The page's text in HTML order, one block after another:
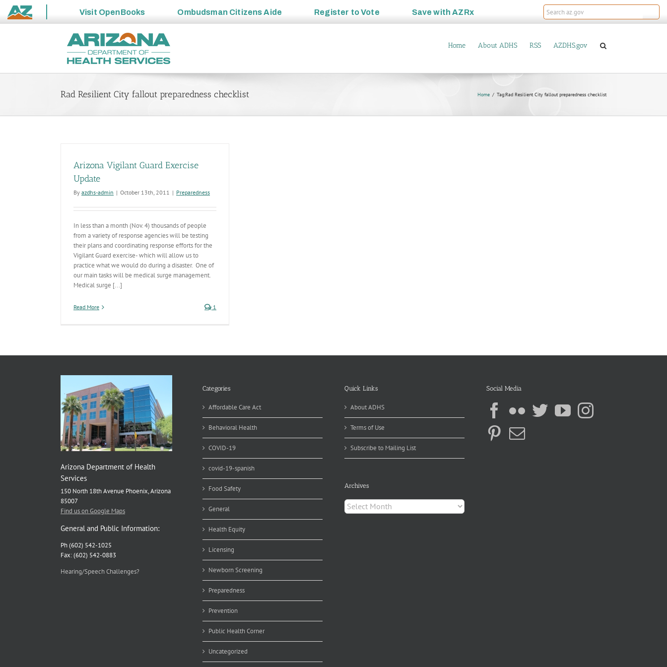
State
Visit OpenBooks Ombudsman Citizens Aide Register toVote Save withAZRx
Home About ADHS RSS AZDHS.gov
Rad Resilient City fallout preparedness checklist Home Tag:Rad Resilient City fallout preparedness checklist
Arizona Vigilant Guard Exercise
Update
By azdhs-admin | October 13th, 2011 | Preparedness
In less than a month (Nov. 4) thousands of people
from a variety of response agencies will be testing
their plans and coordinating response efforts for the
Vigilant Guard exercise- which will allow us to
practice what we would do during a disaster. One of
our main tasks will be medical surge management.
Medical surge [...]
Read More 1
Arizona Department of Health
Services
150 North 18th Avenue Phoenix, Arizona
85007
Find us on Google Maps
General and Public Information:
Ph (602) 542-1025
Fax: (602) 542-0883
Hearing/Speech Challenges?
Categories
Affordable Care Act
Behavioral Health
COVID-19
covid-19-spanish
Food Safety
General
Health Equity
Licensing
Newborn Screening
Preparedness
Prevention
Public Health Corner
Uncategorized
Quick Links
About ADHS
Terms of Use
Subscribe to Mailing List
Archives
Archives
Social Media